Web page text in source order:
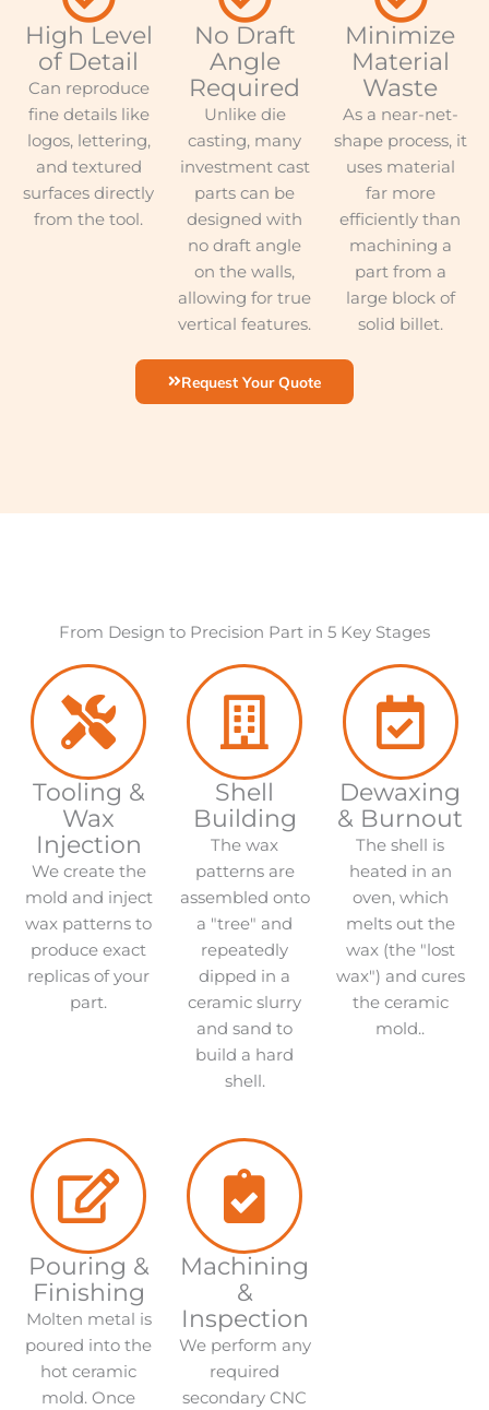
High Level
of Detail
Can reproduce
fine details like
logos, lettering,
and textured
surfaces directly
from the tool.
No Draft
Angle
Required
Unlike die
casting, many
investment cast
parts can be
designed with
no draft angle
on the walls,
allowing for true
vertical features.
Minimize
Material
Waste
As a near-net-
shape process, it
uses material
far more
efficiently than
machining a
part from a
large block of
solid billet.
Request Your Quote
From Design to Precision Part in 5 Key Stages
Tooling &
Wax
Injection
We create the
mold and inject
wax patterns to
produce exact
replicas of your
part.
Shell
Building
The wax
patterns are
assembled onto
a "tree" and
repeatedly
dipped in a
ceramic slurry
and sand to
build a hard
shell.
Dewaxing
& Burnout
The shell is
heated in an
oven, which
melts out the
wax (the "lost
wax") and cures
the ceramic
mold..
Pouring &
Finishing
Molten metal is
poured into the
hot ceramic
mold. Once
Machining
&
Inspection
We perform any
required
secondary CNC